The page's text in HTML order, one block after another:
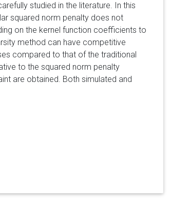
studied in the literature. In this
squared norm penalty does not
on the kernel function coefficients to
method can have competitive
compared to that of the traditional
to the squared norm penalty
are obtained. Both simulated and